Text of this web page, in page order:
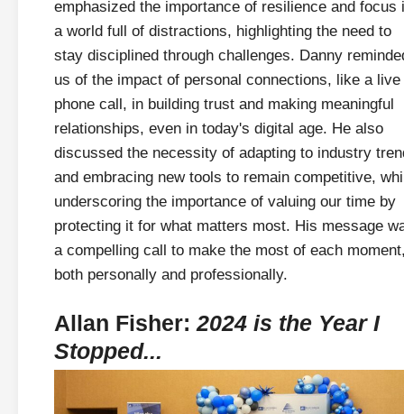
emphasized the importance of resilience and focus
a world full of distractions, highlighting the need to
stay disciplined through challenges. Danny
us of the impact of personal connections, like a live
phone call, in building trust and making meaningful
relationships, even in today's digital age. He also
discussed the necessity of adapting to industry
and embracing new tools to remain competitive,
underscoring the importance of valuing our time by
protecting it for what matters most. His message
a compelling call to make the most of each
both personally and professionally.
Allan Fisher: 2024 is the Year I
Stopped...